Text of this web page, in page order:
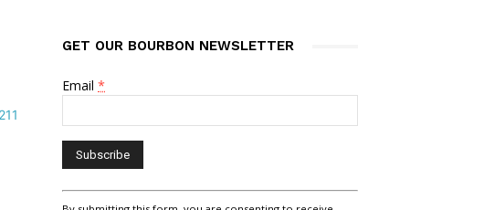
GET OUR BOURBON NEWSLETTER
Email *
Constant